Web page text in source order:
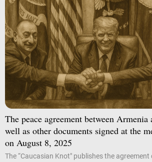
The peace agreement between
well as other documents signed at the
on August 8, 2025
The “Caucasian Knot" publishes the